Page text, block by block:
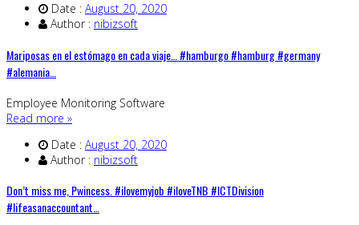
Date : August 20, 2020
Author : nibizsoft
Mariposas en el estómago en cada viaje… #hamburgo #hamburg #germany
#alemania…
Employee Monitoring Software
Read more »
Date : August 20, 2020
Author : nibizsoft
Don’t miss me, Pwincess. #ilovemyjob #iloveTNB #ICTDivision
#lifeasanaccountant…